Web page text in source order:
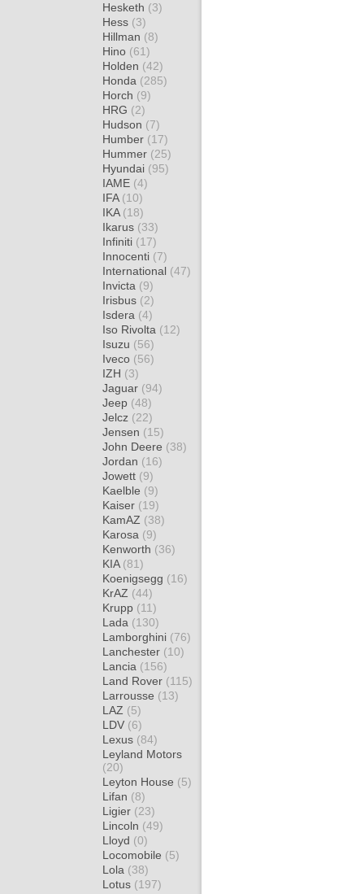
Hesketh (3)
Hess (3)
Hillman (8)
Hino (61)
Holden (42)
Honda (285)
Horch (9)
HRG (2)
Hudson (7)
Humber (17)
Hummer (25)
Hyundai (95)
IAME (4)
IFA (10)
IKA (18)
Ikarus (33)
Infiniti (17)
Innocenti (7)
International (47)
Invicta (9)
Irisbus (2)
Isdera (4)
Iso Rivolta (12)
Isuzu (56)
Iveco (56)
IZH (3)
Jaguar (94)
Jeep (48)
Jelcz (22)
Jensen (15)
John Deere (38)
Jordan (16)
Jowett (9)
Kaelble (9)
Kaiser (19)
KamAZ (38)
Karosa (9)
Kenworth (36)
KIA (81)
Koenigsegg (16)
KrAZ (44)
Krupp (11)
Lada (130)
Lamborghini (76)
Lanchester (10)
Lancia (156)
Land Rover (115)
Larrousse (13)
LAZ (5)
LDV (6)
Lexus (84)
Leyland Motors
(20)
Leyton House (5)
Lifan (8)
Ligier (23)
Lincoln (49)
Lloyd (0)
Locomobile (5)
Lola (38)
Lotus (197)